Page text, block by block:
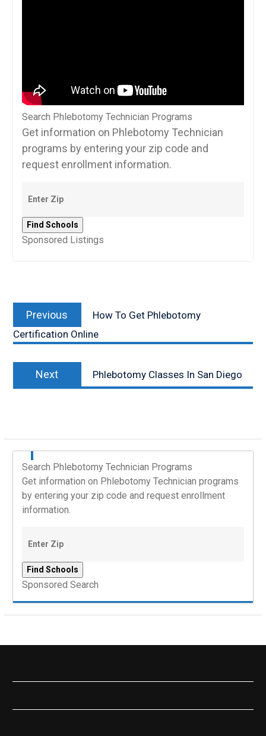
Search Phlebotomy Technician Programs
Get information on Phlebotomy Technician
programs by entering your zip code and
request enrollment information.
Sponsored Listings
navigation
Previous
post:
How To Get Phlebotomy
Certification Online
Next
post:
Phlebotomy Classes In San Diego
Search Phlebotomy Technician Programs
Get information on Phlebotomy Technician programs
by entering your zip code and request enrollment
information.
Sponsored Search